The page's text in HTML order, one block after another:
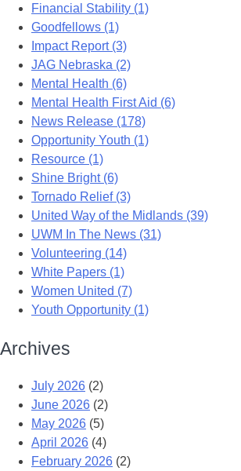
Financial Stability (1)
Goodfellows (1)
Impact Report (3)
JAG Nebraska (2)
Mental Health (6)
Mental Health First Aid (6)
News Release (178)
Opportunity Youth (1)
Resource (1)
Shine Bright (6)
Tornado Relief (3)
United Way of the Midlands (39)
UWM In The News (31)
Volunteering (14)
White Papers (1)
Women United (7)
Youth Opportunity (1)
Archives
July 2026 (2)
June 2026 (2)
May 2026 (5)
April 2026 (4)
February 2026 (2)